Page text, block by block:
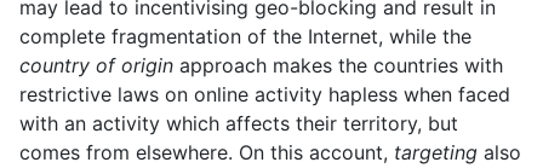
may lead to incentivising geo-blocking and result in
complete fragmentation of the Internet, while the
country of origin approach makes the countries with
restrictive laws on online activity hapless when faced
with an activity which affects their territory, but
comes from elsewhere. On this account, targeting also